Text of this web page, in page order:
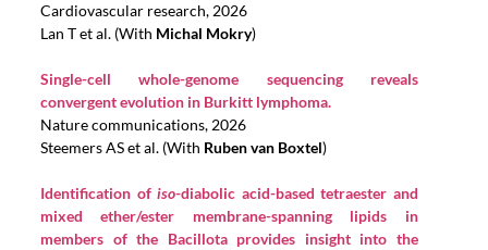
Cardiovascular research, 2026
Lan T et al. (With Michal Mokry)
Single-cell whole-genome sequencing reveals
convergent evolution in Burkitt lymphoma.
Nature communications, 2026
Steemers AS et al. (With Ruben van Boxtel)
Identification ofiso-diabolic acid-based tetraester and
mixed ether/ester membrane-spanning lipids in
members of the Bacillota provides insight into the